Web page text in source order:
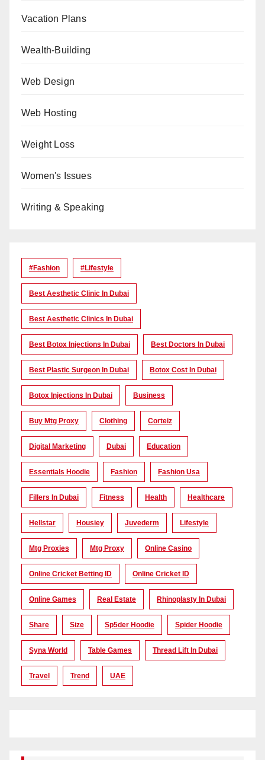
Vacation Plans
Wealth-Building
Web Design
Web Hosting
Weight Loss
Women's Issues
Writing & Speaking
#Fashion #lifestyle
Best Aesthetic Clinic In Dubai
Best Aesthetic Clinics In Dubai
Best Botox Injections In Dubai Best Doctors In Dubai
Best Plastic Surgeon In Dubai Botox Cost In Dubai
Botox Injections In Dubai Business
Buy Mtg Proxy Clothing Corteiz
Digital Marketing Dubai Education
Essentials Hoodie Fashion Fashion Usa
Fillers In Dubai Fitness Health Healthcare
Hellstar Housiey Juvederm Lifestyle
Mtg Proxies Mtg Proxy Online Casino
Online Cricket Betting ID Online Cricket ID
Online Games Real Estate Rhinoplasty In Dubai
Share Size Sp5der Hoodie Spider Hoodie
Syna World Table Games Thread Lift In Dubai
Travel Trend UAE